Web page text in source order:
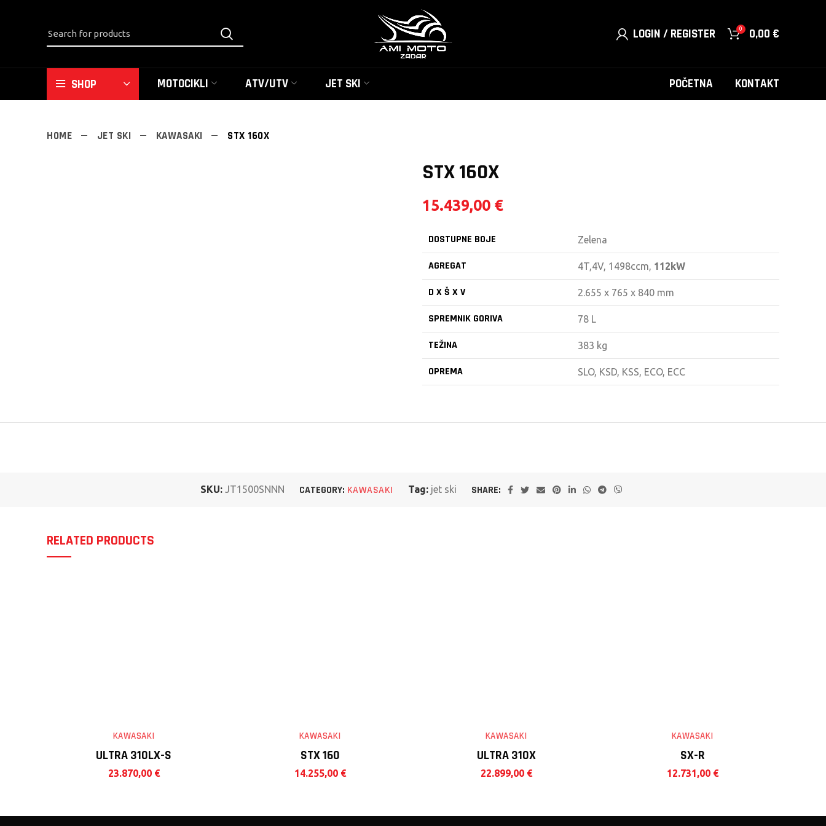
LOGIN / REGISTER 0 0,00 €
SHOP MOTOCIKLI ATV/UTV JET SKI POČETNA KONTAKT
HOME JET SKI KAWASAKI STX 160X
STX 160X
15.439,00 €
DOSTUPNE BOJE Zelena
AGREGAT 4T,4V, 1498ccm, 112kW
D X Š X V 2.655 x 765 x 840 mm
SPREMNIK GORIVA 78 L
TEŽINA 383 kg
OPREMA SLO, KSD, KSS, ECO, ECC
SKU: JT1500SNNN CATEGORY: KAWASAKI Tag: jet ski SHARE:
RELATED PRODUCTS
ULTRA 310LX-S
KAWASAKI
23.870,00 €
STX 160
KAWASAKI
14.255,00 €
ULTRA 310X
KAWASAKI
22.899,00 €
SX-R
KAWASAKI
12.731,00 €